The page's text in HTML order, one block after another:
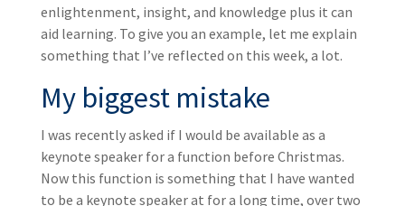
enlightenment, insight, and knowledge plus it can
aid learning. To give you an example, let me explain
something that I’ve reflected on this week, a lot.
My biggest mistake
I was recently asked if I would be available as a
keynote speaker for a function before Christmas.
Now this function is something that I have wanted
to be a keynote speaker at for a long time, over two